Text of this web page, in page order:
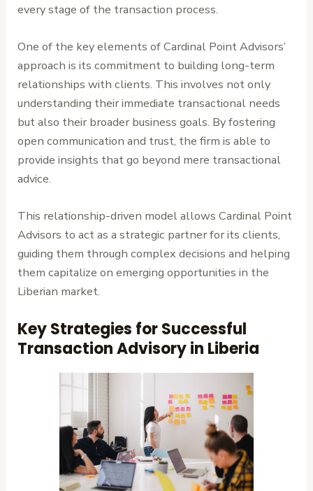
every stage of the transaction process.
One of the key elements of Cardinal Point Advisors’
approach is its commitment to building long-term
relationships with clients. This involves not only
understanding their immediate transactional needs
but also their broader business goals. By fostering
open communication and trust, the firm is able to
provide insights that go beyond mere transactional
advice.
This relationship-driven model allows Cardinal Point
Advisors to act as a strategic partner for its clients,
guiding them through complex decisions and helping
them capitalize on emerging opportunities in the
Liberian market.
Key Strategies for Successful
Transaction Advisory in Liberia